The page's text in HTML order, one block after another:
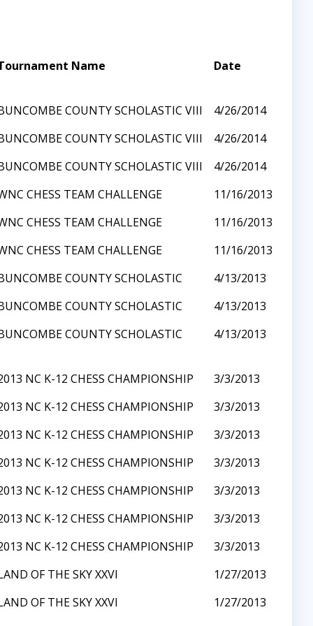
Name Date
COUNTY SCHOLASTIC VIII
4/26/2014
COUNTY SCHOLASTIC VIII
4/26/2014
COUNTY SCHOLASTIC VIII
4/26/2014
CHESS TEAM CHALLENGE
11/16/2013
CHESS TEAM CHALLENGE
11/16/2013
CHESS TEAM CHALLENGE
11/16/2013
COUNTY SCHOLASTIC
4/13/2013
COUNTY SCHOLASTIC
4/13/2013
COUNTY SCHOLASTIC 4/13/2013
NC K-12 CHESS CHAMPIONSHIP
3/3/2013
NC K-12 CHESS CHAMPIONSHIP
3/3/2013
NC K-12 CHESS CHAMPIONSHIP
3/3/2013
NC K-12 CHESS CHAMPIONSHIP
3/3/2013
NC K-12 CHESS CHAMPIONSHIP
3/3/2013
NC K-12 CHESS CHAMPIONSHIP
3/3/2013
NC K-12 CHESS CHAMPIONSHIP
3/3/2013
OF THE SKY XXVI
1/27/2013
OF THE SKY XXVI
1/27/2013